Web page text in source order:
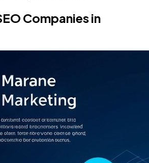
Companies in